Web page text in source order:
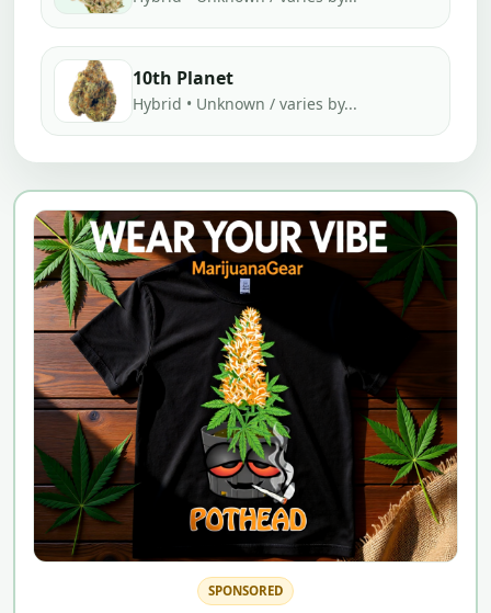
10th Planet
Hybrid • Unknown / varies by...
SPONSORED